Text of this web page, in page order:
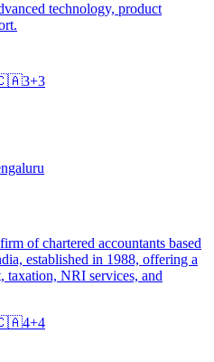
technology, product
3+3
of chartered accountants based
established in 1988, offering a
taxation, NRI services, and
4+4